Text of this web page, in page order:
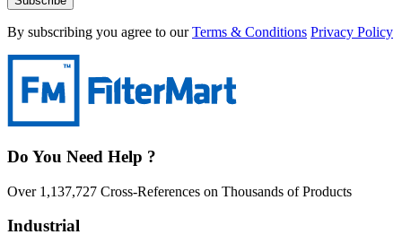
By subscribing you agree to our Terms & Conditions Privacy Policy
Do You Need Help ?
Over 1,137,727 Cross-References on Thousands of Products
Industrial